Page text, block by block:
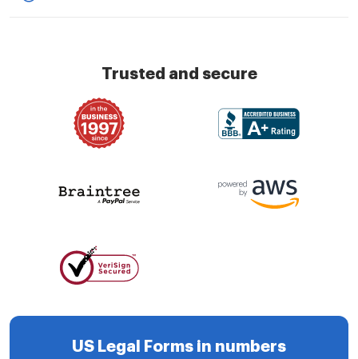
Trusted and secure
US Legal Forms in numbers